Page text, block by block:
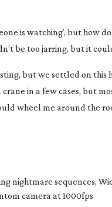
is watching’, but how
be too jarring, but it
but we settled on this
crane in a few cases, but
wheel me around the
nightmare sequences,
camera at 1000fps